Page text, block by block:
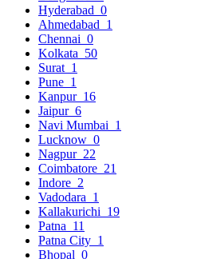
Hyderabad 0
Ahmedabad 1
Chennai 0
Kolkata 50
Surat 1
Pune 1
Kanpur 16
Jaipur 6
Navi Mumbai 1
Lucknow 0
Nagpur 22
Coimbatore 21
Indore 2
Vadodara 1
Kallakurichi 19
Patna 11
Patna City 1
Bhopal 0